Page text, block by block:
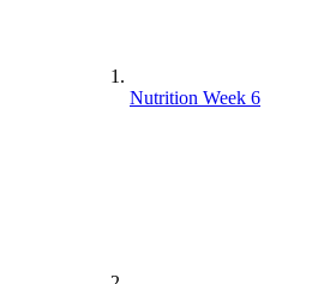
Nutrition Week 6